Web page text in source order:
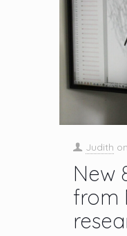
Judith on
New
from